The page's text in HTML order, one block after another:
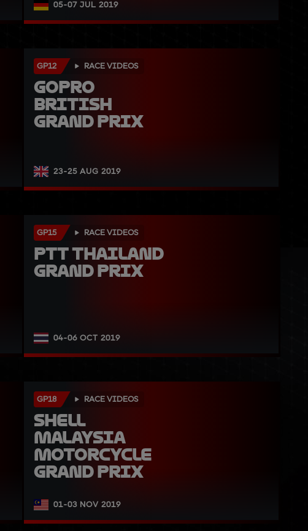
05-07 JUL 2019
GP12 RACE VIDEOS
GoPro
British
Grand Prix
23-25 AUG 2019
GP15 RACE VIDEOS
PTT Thailand
Grand Prix
04-06 OCT 2019
GP18 RACE VIDEOS
Shell
Malaysia
Motorcycle
Grand Prix
01-03 NOV 2019